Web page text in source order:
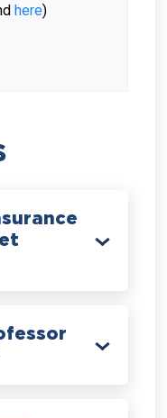
here)